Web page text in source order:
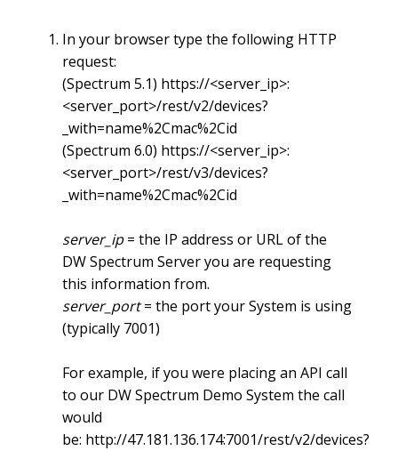
In your browser type the following HTTP
request:
(Spectrum 5.1) https://<server_ip>:
<server_port>/rest/v2/devices?
_with=name%2Cmac%2Cid
(Spectrum 6.0) https://<server_ip>:
<server_port>/rest/v3/devices?
_with=name%2Cmac%2Cid
server_ip= the IP address or URL of the
DW Spectrum Server you are requesting
this information from.
server_port= the port your System is using
(typically 7001)
For example, if you were placing an API call
to our DW Spectrum Demo System the call
would
be: http://47.181.136.174:7001/rest/v2/devices?